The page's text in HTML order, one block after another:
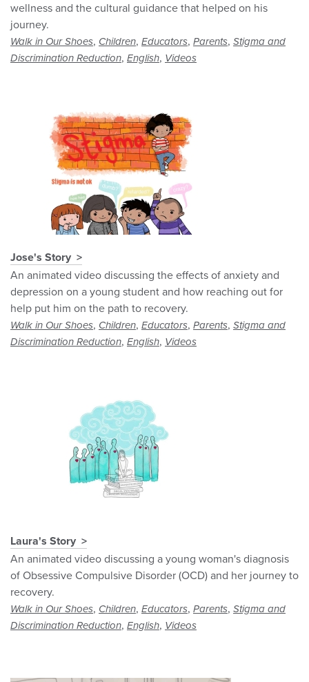
wellness and the cultural guidance that helped on his
journey.
Walk in Our Shoes, Children, Educators, Parents, Stigma and
Discrimination Reduction, English, Videos
Jose's Story
An animated video discussing the effects of anxiety and
depression on a young student and how reaching out for
help put him on the path to recovery.
Walk in Our Shoes, Children, Educators, Parents, Stigma and
Discrimination Reduction, English, Videos
Laura's Story
An animated video discussing a young woman's diagnosis
of Obsessive Compulsive Disorder (OCD) and her journey to
recovery.
Walk in Our Shoes, Children, Educators, Parents, Stigma and
Discrimination Reduction, English, Videos